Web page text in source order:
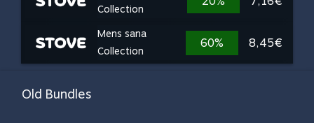
Collection
Mens sana
Collection
60% 8,45€
Old Bundles